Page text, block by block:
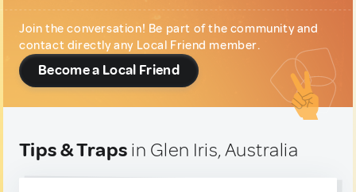
Join the conversation! Be part of the community and
contact directly any Local Friend member.
Become a Local Friend
Tips & Traps in Glen Iris, Australia